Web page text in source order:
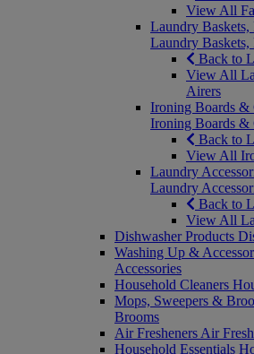
View All
Laundry Baskets,
Laundry Baskets,
Back to
View All
Airers
Ironing Boards &
Ironing Boards &
Back to
View All
Laundry
Laundry
Back to
View All
Dishwasher Products
Washing Up &
Accessories
Household Cleaners
Mops, Sweepers &
Brooms
Air Fresheners Air
Household Essentials